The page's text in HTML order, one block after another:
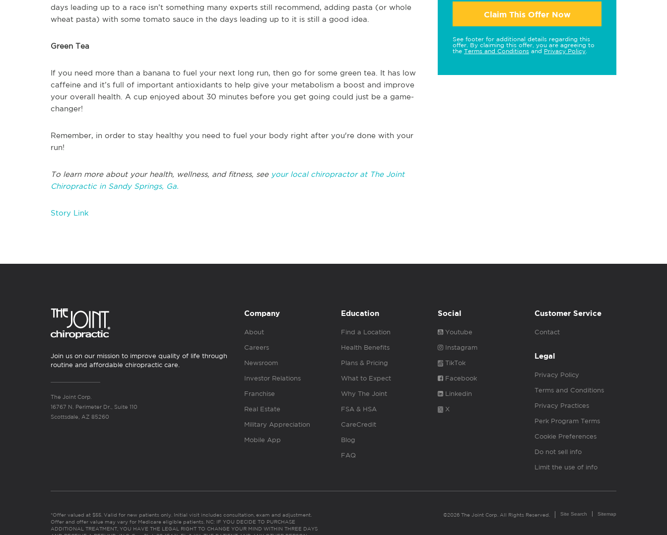
days leading up to a race isn’t something many experts still recommend, adding pasta (or whole
wheat pasta) with some tomato sauce in the days leading up to it is still a good idea.
Green Tea
If you need more than a banana to fuel your next long run, then go for some green tea. It has low
caffeine and it’s full of important antioxidants to help give your metabolism a boost and improve
your overall health. A cup enjoyed about 30 minutes before you get going could just be a game-
changer!
Remember, in order to stay healthy you need to fuel your body right after you're done with your
run!
To learn more about your health, wellness, and fitness, see your local chiropractor at The Joint
Chiropractic in Sandy Springs, Ga.
Story Link
Claim This Offer Now
See footer for additional details regarding this
offer. By claiming this offer, you are agreeing to
the Terms and Conditions and Privacy Policy
Join us on our mission to improve quality of life through
routine and affordable chiropractic care.
The Joint Corp.
16767 N. Perimeter Dr., Suite 110
Scottsdale, AZ 85260
Company
About
Careers
Newsroom
Investor Relations
Franchise
Real Estate
Military Appreciation
Mobile App
Education
Find a Location
Health Benefits
Plans & Pricing
What to Expect
Why The Joint
FSA & HSA
CareCredit
Blog
FAQ
Social
Youtube
Instagram
TikTok
Facebook
Linkedin
X
Customer Service
Contact
Legal
Privacy Policy
Terms and Conditions
Privacy Practices
Perk Program Terms
Cookie Preferences
Do not sell info
Limit the use of info
*Offer valued at $55. Valid for new patients only. Initial visit includes consultation, exam and adjustment.
Offer and offer value may vary for Medicare eligible patients. NC: IF YOU DECIDE TO PURCHASE
ADDITIONAL TREATMENT, YOU HAVE THE LEGAL RIGHT TO CHANGE YOUR MIND WITHIN THREE DAYS
©2026 The Joint Corp. All Rights Reserved. Site Search Sitemap